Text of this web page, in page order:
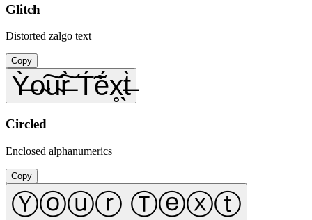
Glitch
Distorted zalgo text
Copy
Ỳ̶o̴͠u̴͠r̶̀ T́̃ẽ́x̥̖t̶̀
Circled
Enclosed alphanumerics
Copy
Ⓨⓞⓤⓡ Ⓣⓔⓧⓣ